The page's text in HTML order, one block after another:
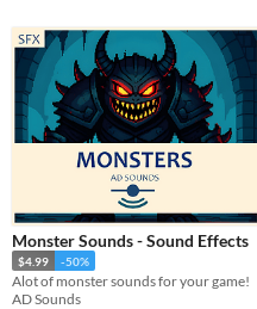
Monster Sounds - Sound Effects
$4.99 -50%
Alot of monster sounds for your game!
AD Sounds